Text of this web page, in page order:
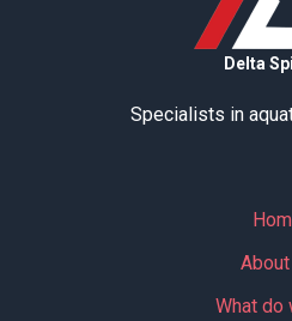
Delta
Specialists in
What do